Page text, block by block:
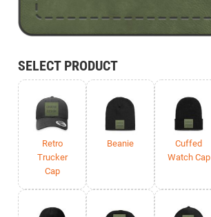
SELECT PRODUCT
Retro
Trucker
Cap
Beanie
Cuffed
Watch Cap